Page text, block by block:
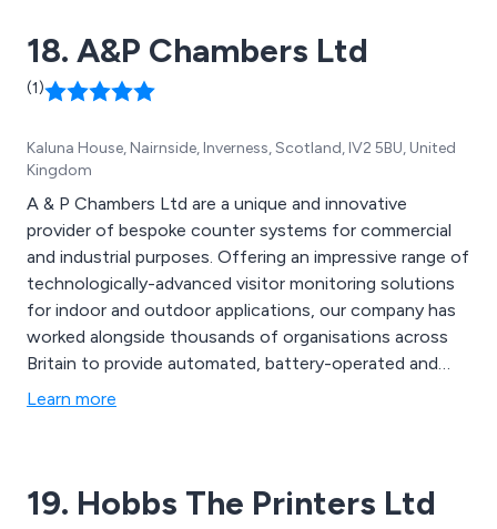
18. A&P Chambers Ltd
(1)
Kaluna House, Nairnside, Inverness, Scotland, IV2 5BU, United
Kingdom
A & P Chambers Ltd are a unique and innovative
provider of bespoke counter systems for commercial
and industrial purposes. Offering an impressive range of
technologically-advanced visitor monitoring solutions
for indoor and outdoor applications, our company has
worked alongside thousands of organisations across
Britain to provide automated, battery-operated and
easy to install counters that are designed using high
Learn more
19. Hobbs The Printers Ltd